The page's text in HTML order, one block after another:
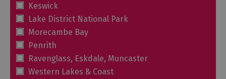
Keswick
Lake District National Park
Morecambe Bay
Penrith
Ravenglass, Eskdale, Muncaster
Western Lakes & Coast